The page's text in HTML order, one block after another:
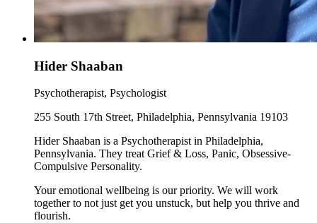
Hider Shaaban
Psychotherapist, Psychologist
255 South 17th Street, Philadelphia, Pennsylvania 19103
Hider Shaaban is a Psychotherapist in Philadelphia,
Pennsylvania. They treat Grief & Loss, Panic, Obsessive-
Compulsive Personality.
Your emotional wellbeing is our priority. We will work
together to not just get you unstuck, but help you thrive and
flourish.